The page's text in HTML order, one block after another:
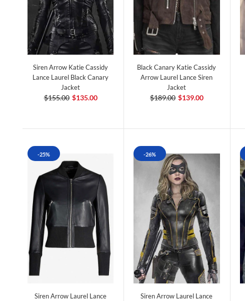
Siren Arrow Katie Cassidy
Lance Laurel Black Canary
Jacket
$155.00 $135.00
Black Canary Katie Cassidy
Arrow Laurel Lance Siren
Jacket
$189.00 $139.00
-25%
Siren Arrow Laurel Lance
-26%
Siren Arrow Laurel Lance